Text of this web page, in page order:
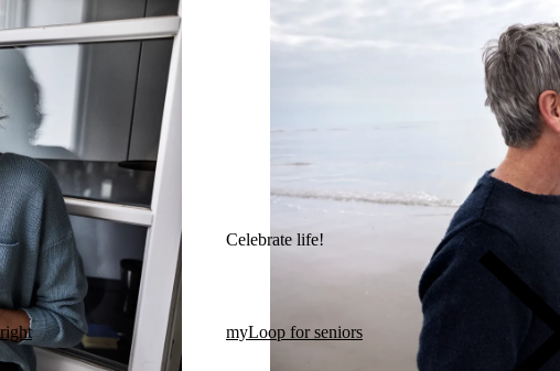
Celebrate life!​
myLoop for seniors